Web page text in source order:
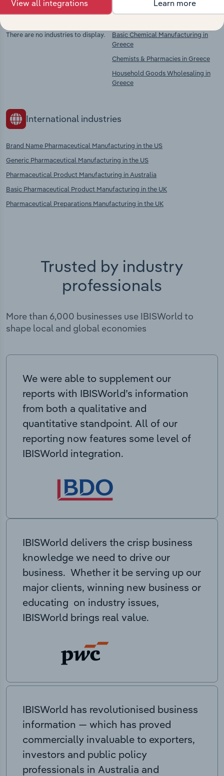
Competitors
There are no industries to display.
Complementors
Basic Chemical Manufacturing in
Greece
Chemists & Pharmacies in Greece
Household Goods Wholesaling in
Greece
International industries
Brand Name Pharmaceutical Manufacturing in the US
Generic Pharmaceutical Manufacturing in the US
Pharmaceutical Product Manufacturing in Australia
Basic Pharmaceutical Product Manufacturing in the UK
Pharmaceutical Preparations Manufacturing in the UK
Trusted by industry
professionals
More than 6,000 businesses use IBISWorld to
shape local and global economies
We were able to supplement our
reports with IBISWorld’s information
from both a qualitative and
quantitative standpoint. All of our
reporting now features some level of
IBISWorld integration.
IBISWorld delivers the crisp business
knowledge we need to drive our
business. Whether it be serving up our
major clients, winning new business or
educating on industry issues,
IBISWorld brings real value.
IBISWorld has revolutionised business
information — which has proved
commercially invaluable to exporters,
investors and public policy
professionals in Australia and
View all integrations Learn more